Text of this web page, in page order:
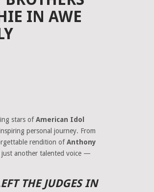
IN AWE
stars ofAmerican Idol
personal journey. From
rendition ofAnthony
just another talented voice —
THE JUDGES IN